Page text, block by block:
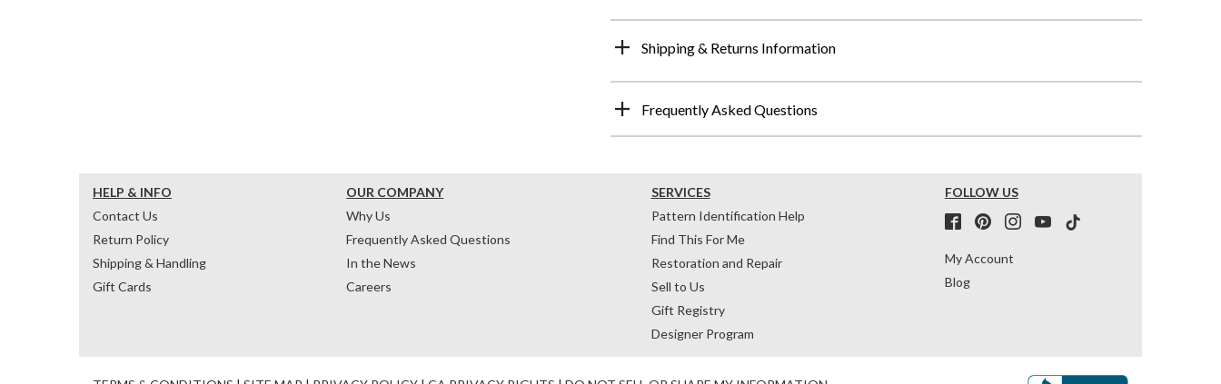
Shipping & Returns Information
Frequently Asked Questions
HELP & INFO
Contact Us
Return Policy
Shipping & Handling
Gift Cards
OUR COMPANY
Why Us
Frequently Asked Questions
In the News
Careers
SERVICES
Pattern Identification Help
Find This For Me
Restoration and Repair
Sell to Us
Gift Registry
Designer Program
FOLLOW US
My Account
Blog